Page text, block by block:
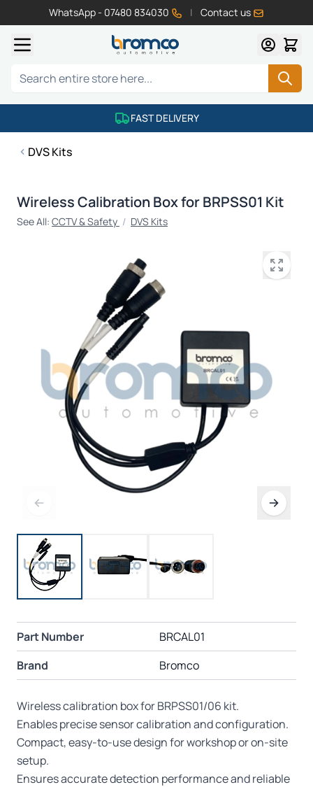
WhatsApp - 07480 834030 | Contact us
Search
FAST DELIVERY
DVS Kits
Wireless Calibration Box for BRPSS01 Kit
See All: CCTV & Safety / DVS Kits
Part Number
BRCAL01
Brand
Bromco
Wireless calibration box for BRPSS01/06 kit.
Enables precise sensor calibration and configuration.
Compact, easy-to-use design for workshop or on-site
setup.
Ensures accurate detection performance and reliable